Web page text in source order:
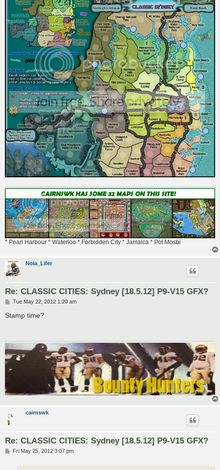
* Pearl Harbour * Waterloo * Forbidden City * Jamaica * Pot Mosbi
Nola_Lifer
Re: CLASSIC CITIES: Sydney [18.5.12] P9-V15 GFX?
P
s
Tue May 22, 2012 1:20 am
Stamp time?
cairnswk
Re: CLASSIC CITIES: Sydney [18.5.12] P9-V15 GFX?
PFri May 25, 2012 3:07 pm